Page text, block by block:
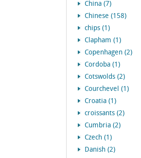
China (7)
Chinese (158)
chips (1)
Clapham (1)
Copenhagen (2)
Cordoba (1)
Cotswolds (2)
Courchevel (1)
Croatia (1)
croissants (2)
Cumbria (2)
Czech (1)
Danish (2)